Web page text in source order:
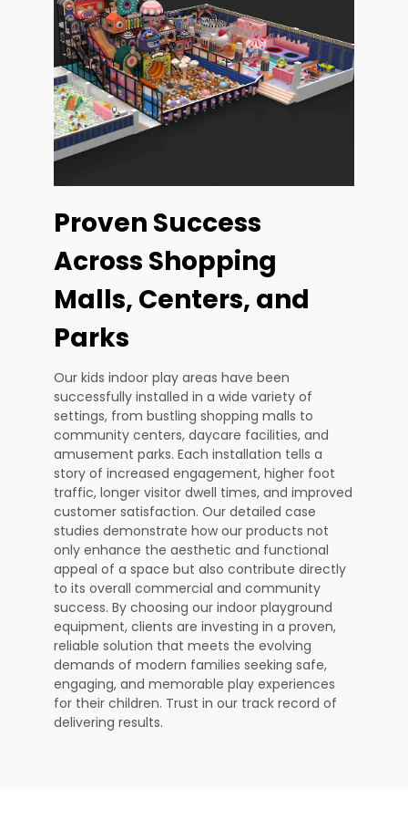
Proven Success
Across Shopping
Malls, Centers, and
Parks
Our kids indoor play areas have been
successfully installed in a wide variety of
settings, from bustling shopping malls to
community centers, daycare facilities, and
amusement parks. Each installation tells a
story of increased engagement, higher foot
traffic, longer visitor dwell times, and improved
customer satisfaction. Our detailed case
studies demonstrate how our products not
only enhance the aesthetic and functional
appeal of a space but also contribute directly
to its overall commercial and community
success. By choosing our indoor playground
equipment, clients are investing in a proven,
reliable solution that meets the evolving
demands of modern families seeking safe,
engaging, and memorable play experiences
for their children. Trust in our track record of
delivering results.